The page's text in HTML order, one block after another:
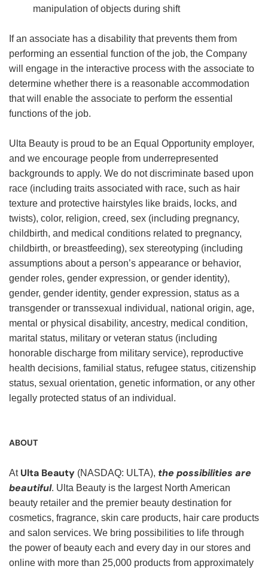
manipulation of objects during shift
If an associate has a disability that prevents them from
performing an essential function of the job, the Company
will engage in the interactive process with the associate to
determine whether there is a reasonable accommodation
that will enable the associate to perform the essential
functions of the job.
Ulta Beauty is proud to be an Equal Opportunity employer,
and we encourage people from underrepresented
backgrounds to apply. We do not discriminate based upon
race (including traits associated with race, such as hair
texture and protective hairstyles like braids, locks, and
twists), color, religion, creed, sex (including pregnancy,
childbirth, and medical conditions related to pregnancy,
childbirth, or breastfeeding), sex stereotyping (including
assumptions about a person’s appearance or behavior,
gender roles, gender expression, or gender identity),
gender, gender identity, gender expression, status as a
transgender or transsexual individual, national origin, age,
mental or physical disability, ancestry, medical condition,
marital status, military or veteran status (including
honorable discharge from military service), reproductive
health decisions, familial status, refugee status, citizenship
status, sexual orientation, genetic information, or any other
legally protected status of an individual.
ABOUT
At Ulta Beauty (NASDAQ: ULTA), the possibilities are
beautiful. Ulta Beauty is the largest North American
beauty retailer and the premier beauty destination for
cosmetics, fragrance, skin care products, hair care products
and salon services. We bring possibilities to life through
the power of beauty each and every day in our stores and
online with more than 25,000 products from approximately